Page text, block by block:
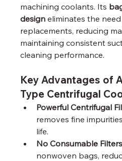
machining coolants. Its
design eliminates the
replacements, reducing
maintaining consistent
cleaning performance.
Key Advantages of
Type Centrifugal
Powerful Centrifugal
removes fine
life.
No Consumable
nonwoven bags,